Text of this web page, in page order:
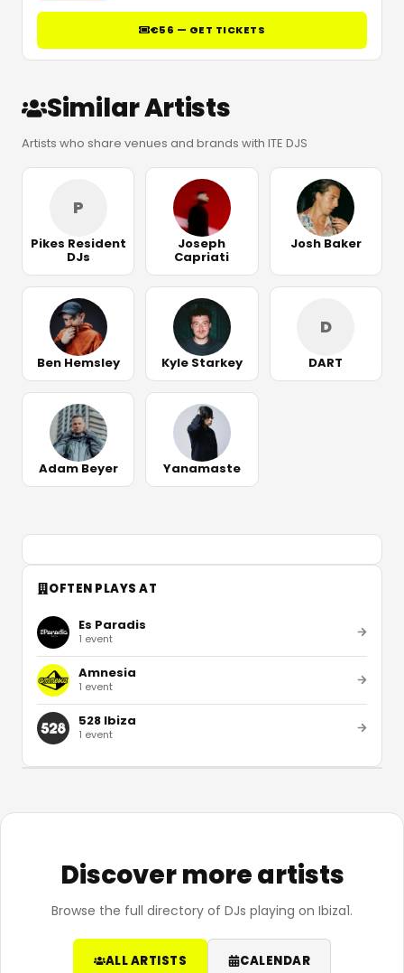
€56 — GET TICKETS
Similar Artists
Artists who share venues and brands with ITE DJS
P
Pikes Resident
DJs
Joseph
Capriati
Josh Baker
Ben Hemsley Kyle Starkey
D
DART
Adam Beyer Yanamaste
OFTEN PLAYS AT
Es Paradis
1 event
Amnesia
1 event
528 Ibiza
1 event
Discover more artists
Browse the full directory of DJs playing on Ibiza1.
ALL ARTISTS CALENDAR